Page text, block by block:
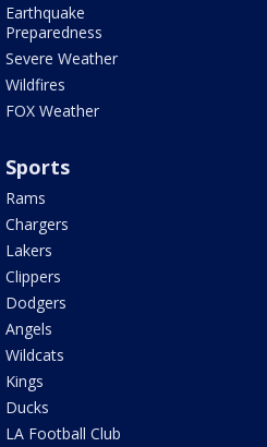
Earthquake
Preparedness
Severe Weather
Wildfires
FOX Weather
Sports
Rams
Chargers
Lakers
Clippers
Dodgers
Angels
Wildcats
Kings
Ducks
LA Football Club